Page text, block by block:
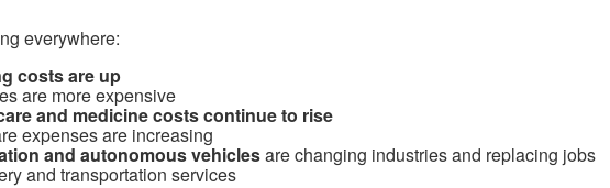
everywhere:
costs are up
are more expensive
and medicine costs continue to rise
expenses are increasing
and autonomous vehiclesare changing industries and replacing jobs
and transportation services